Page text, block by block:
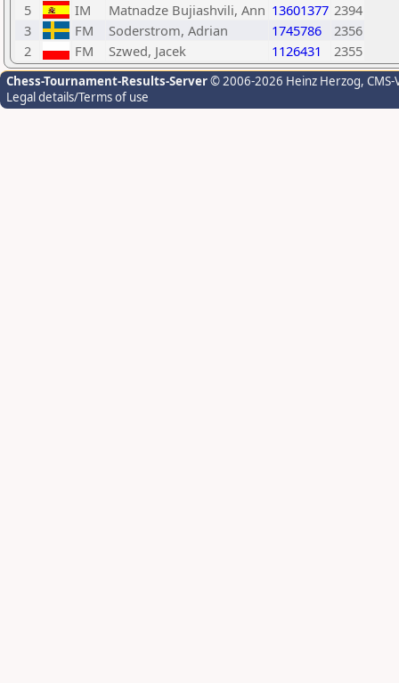
5
IM Matnadze Bujiashvili, Ann 13601377 2394
3
FM Soderstrom, Adrian 1745786
2356
2
FM Szwed, Jacek 1126431 2355
Chess-Tournament-Results-Server© 2006-2026 Heinz Herzog,
Legal details/Terms of use